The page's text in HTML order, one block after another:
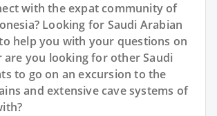
with the expat community of
Looking for Saudi Arabian
help you with your questions on
are you looking for other Saudi
to go on an excursion to the
and extensive cave systems of